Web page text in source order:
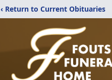
‹ Return to Current Obituaries